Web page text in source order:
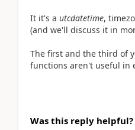
It it's a utcdatetime,
(and we'll discuss it in
The first and the third of
functions aren't useful in
Was this reply helpful?